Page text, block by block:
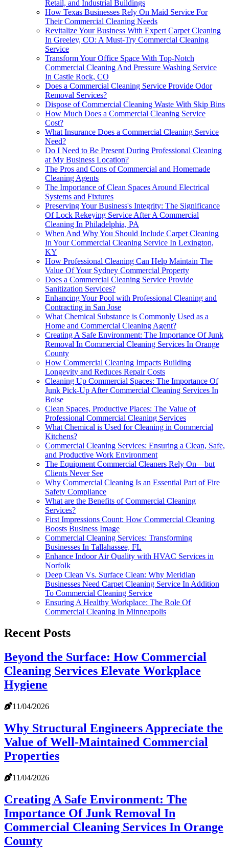
Retail, and Industrial Buildings
How Texas Businesses Rely On Maid Service For
Their Commercial Cleaning Needs
Revitalize Your Business With Expert Carpet Cleaning
In Greeley, CO: A Must-Try Commercial Cleaning
Service
Transform Your Office Space With Top-Notch
Commercial Cleaning And Pressure Washing Service
In Castle Rock, CO
Does a Commercial Cleaning Service Provide Odor
Removal Services?
Dispose of Commercial Cleaning Waste With Skip Bins
How Much Does a Commercial Cleaning Service
Cost?
What Insurance Does a Commercial Cleaning Service
Need?
Do I Need to Be Present During Professional Cleaning
at My Business Location?
The Pros and Cons of Commercial and Homemade
Cleaning Agents
The Importance of Clean Spaces Around Electrical
Systems and Fixtures
Preserving Your Business's Integrity: The Significance
Of Lock Rekeying Service After A Commercial
Cleaning In Philadelphia, PA
When And Why You Should Include Carpet Cleaning
In Your Commercial Cleaning Service In Lexington,
KY
How Professional Cleaning Can Help Maintain The
Value Of Your Sydney Commercial Property
Does a Commercial Cleaning Service Provide
Sanitization Services?
Enhancing Your Pool with Professional Cleaning and
Contracting in San Jose
What Chemical Substance is Commonly Used as a
Home and Commercial Cleaning Agent?
Creating A Safe Environment: The Importance Of Junk
Removal In Commercial Cleaning Services In Orange
County
How Commercial Cleaning Impacts Building
Longevity and Reduces Repair Costs
Cleaning Up Commercial Spaces: The Importance Of
Junk Pick-Up After Commercial Cleaning Services In
Boise
Clean Spaces, Productive Places: The Value of
Professional Commercial Cleaning Services
What Chemical is Used for Cleaning in Commercial
Kitchens?
Commercial Cleaning Services: Ensuring a Clean, Safe,
and Productive Work Environment
The Equipment Commercial Cleaners Rely On—but
Clients Never See
Why Commercial Cleaning Is an Essential Part of Fire
Safety Compliance
What are the Benefits of Commercial Cleaning
Services?
First Impressions Count: How Commercial Cleaning
Boosts Business Image
Commercial Cleaning Services: Transforming
Businesses In Tallahassee, FL
Enhance Indoor Air Quality with HVAC Services in
Norfolk
Deep Clean Vs. Surface Clean: Why Meridian
Businesses Need Carpet Cleaning Service In Addition
To Commercial Cleaning Service
Ensuring A Healthy Workplace: The Role Of
Commercial Cleaning In Minneapolis
Recent Posts
Beyond the Surface: How Commercial
Cleaning Services Elevate Workplace
Hygiene
11/04/2026
Why Structural Engineers Appreciate the
Value of Well-Maintained Commercial
Properties
11/04/2026
Creating A Safe Environment: The
Importance Of Junk Removal In
Commercial Cleaning Services In Orange
County